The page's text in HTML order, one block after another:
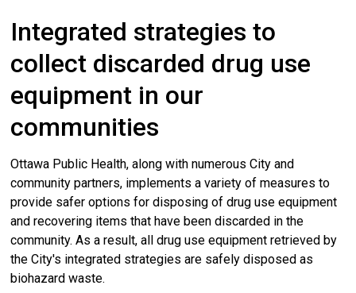
Integrated strategies to
collect discarded drug use
equipment in our
communities
Ottawa Public Health, along with numerous City and
community partners, implements a variety of measures to
provide safer options for disposing of drug use equipment
and recovering items that have been discarded in the
community. As a result, all drug use equipment retrieved by
the City's integrated strategies are safely disposed as
biohazard waste.